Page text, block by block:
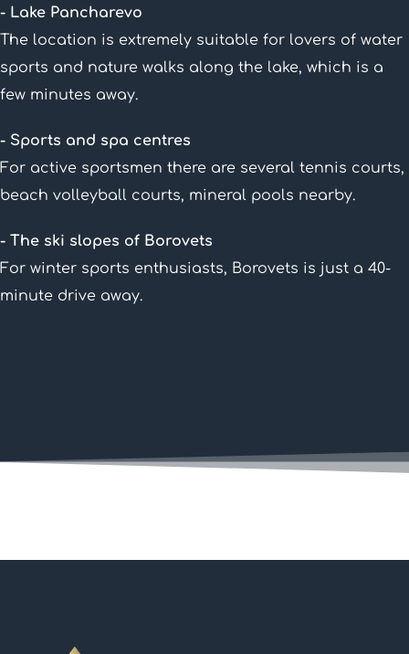
- Lake Pancharevo
The location is extremely suitable for lovers of water
sports and nature walks along the lake, which is a
few minutes away.
- Sports and spa centres
For active sportsmen there are several tennis courts,
beach volleyball courts, mineral pools nearby.
- The ski slopes of Borovets
For winter sports enthusiasts, Borovets is just a 40-
minute drive away.